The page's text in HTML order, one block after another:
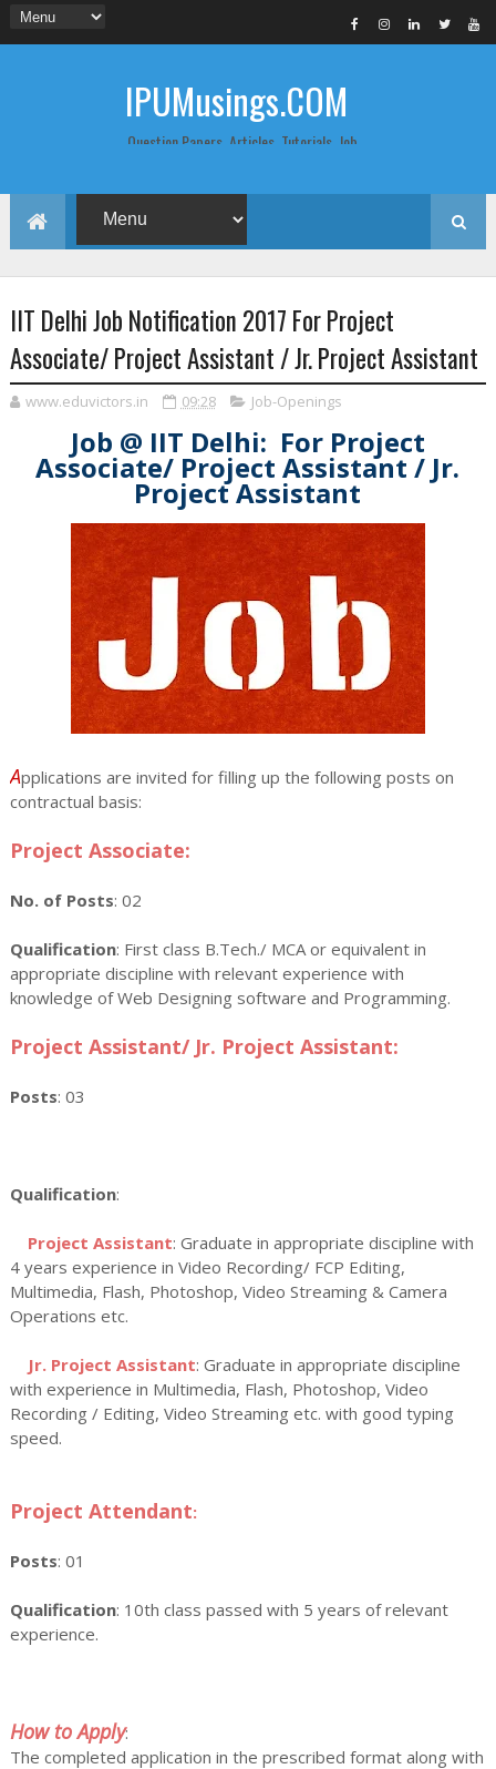
IPUMusings.COM
Question Papers, Articles, Tutorials, Job
MCA, BTech/MTech, LLB, Biochemistry,
Biotechnology, Computer Science...
IIT Delhi Job Notification 2017 For Project
Associate/ Project Assistant / Jr. Project Assistant
www.eduvictors.in 09:28 Job-Openings
Job @ IIT Delhi: For Project
Associate/ Project Assistant / Jr.
Project Assistant
Applications are invited for filling up the following posts on
contractual basis:
Project Associate:
No. of Posts: 02
Qualification: First class B.Tech./ MCA or equivalent in
appropriate discipline with relevant experience with
knowledge of Web Designing software and Programming.
Project Assistant/ Jr. Project Assistant:
Posts: 03
Qualification:
Project Assistant: Graduate in appropriate discipline with
4 years experience in Video Recording/ FCP Editing,
Multimedia, Flash, Photoshop, Video Streaming & Camera
Operations etc.
Jr. Project Assistant: Graduate in appropriate discipline
with experience in Multimedia, Flash, Photoshop, Video
Recording / Editing, Video Streaming etc. with good typing
speed.
Project Attendant:
Posts: 01
Qualification: 10th class passed with 5 years of relevant
experience.
How to Apply:
The completed application in the prescribed format along with